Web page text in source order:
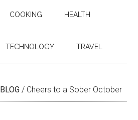
COOKING HEALTH
TECHNOLOGY TRAVEL
BLOG / Cheers to a Sober October